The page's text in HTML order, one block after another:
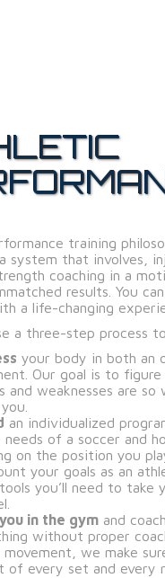
training
system that involves,
coaching in a
results. You
a life-changing
a three-step process
your body in both an
Our goal is to
and weaknesses are
an individualized
needs of a soccer and
on the position you
your goals as an
you’ll need to
in the gym and
without proper
we make
of every set and every